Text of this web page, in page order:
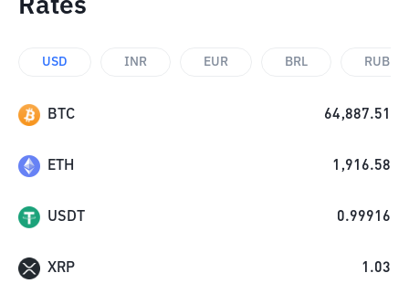
Rates
USD INR EUR BRL RUB
BTC 64,887.51
ETH 1,916.58
USDT 0.99916
XRP 1.03